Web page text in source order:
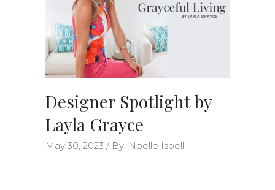
Designer Spotlight by
Layla Grayce
May 30, 2023 By Noelle Isbell